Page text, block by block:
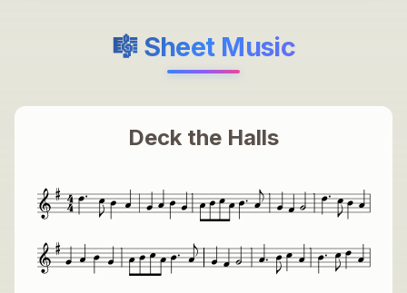
🎼 Sheet Music
Deck the Halls